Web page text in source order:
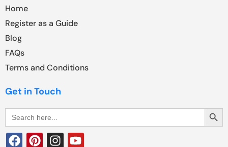
Home
Register as a Guide
Blog
FAQs
Terms and Conditions
Get in Touch
Search
for:
Search